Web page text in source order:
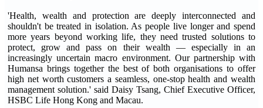
'Health, wealth and protection are deeply interconnected and
shouldn't be treated in isolation. As people live longer and spend
more years beyond working life, they need trusted solutions to
protect, grow and pass on their wealth — especially in an
increasingly uncertain macro environment. Our partnership with
Humansa brings together the best of both organisations to offer
high net worth customers a seamless, one-stop health and wealth
management solution.' said Daisy Tsang, Chief Executive Officer,
HSBC Life Hong Kong and Macau.